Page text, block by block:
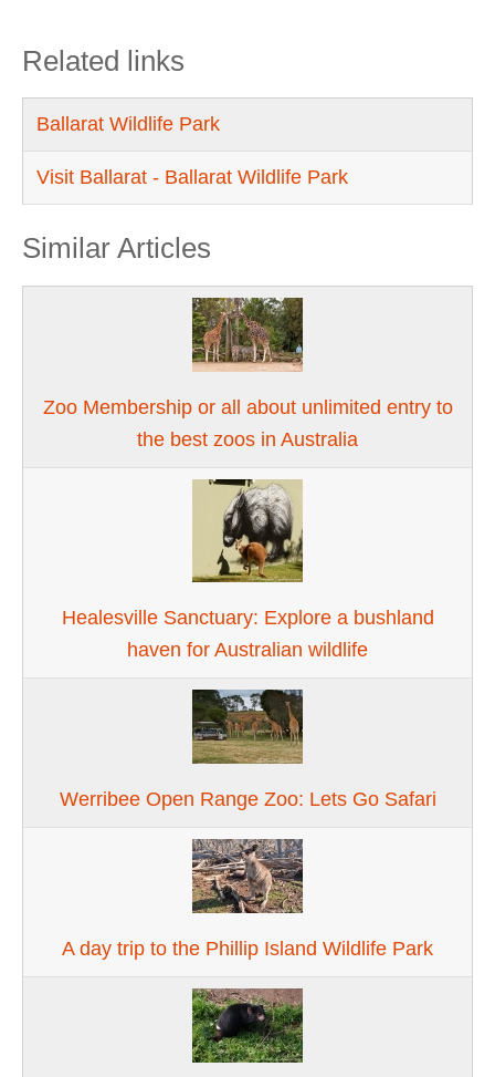
Related links
Ballarat Wildlife Park
Visit Ballarat - Ballarat Wildlife Park
Similar Articles
Zoo Membership or all about unlimited entry to
the best zoos in Australia
Healesville Sanctuary: Explore a bushland
haven for Australian wildlife
Werribee Open Range Zoo: Lets Go Safari
A day trip to the Phillip Island Wildlife Park